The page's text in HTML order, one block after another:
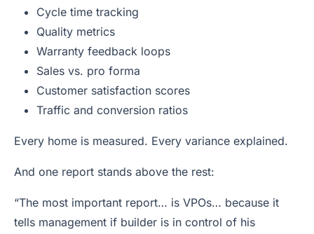
Cycle time tracking
Quality metrics
Warranty feedback loops
Sales vs. pro forma
Customer satisfaction scores
Traffic and conversion ratios
Every home is measured. Every variance explained.
And one report stands above the rest:
“The most important report… is VPOs… because it
tells management if builder is in control of his